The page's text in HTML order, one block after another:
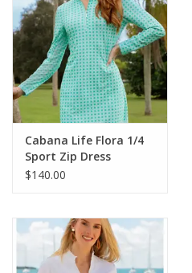
Bath and Beauty
Health & Wellness
Home Goods/Gift Items
Paper Products/Office
Outdoor
For the Fellas
Cabana Life Flora 1/4
Sport Zip Dress
$140.00